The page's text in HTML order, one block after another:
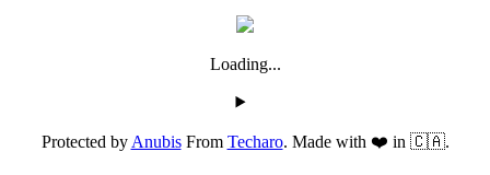
Loading...
Protected byAnubisFrom Techaro. Made with ❤️ in 🇨🇦.